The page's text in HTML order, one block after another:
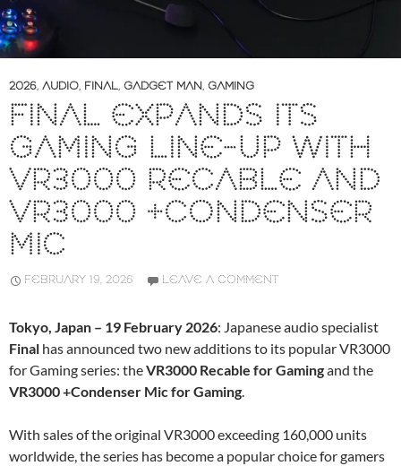
2026, AUDIO, FINAL, GADGET MAN, GAMING
FINAL EXPANDS ITS
GAMING LINE-UP WITH
VR3000 RECABLE AND
VR3000 +CONDENSER
MIC
FEBRUARY 19, 2026 LEAVE A COMMENT
Tokyo, Japan – 19 February 2026: Japanese audio specialist
Final has announced two new additions to its popular VR3000
for Gaming series: theVR3000 Recable for Gamingand the
VR3000 +Condenser Mic for Gaming.
With sales of the original VR3000 exceeding 160,000 units
worldwide, the series has become a popular choice for gamers